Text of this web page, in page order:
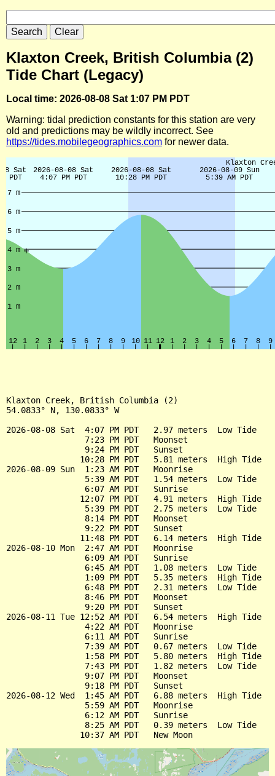
Klaxton Creek, British Columbia (2)
Tide Chart (Legacy)
Local time: 2026-08-08 Sat 1:07 PM PDT
Warning: tidal prediction constants for this station are very
old and predictions may be wildly incorrect. See
https://tides.mobilegeographics.com for newer data.
Klaxton Creek, British Columbia (2)
54.0833° N, 130.0833° W
2026-08-08 Sat  4:07 PM PDT   2.97 meters  Low Tide
                7:23 PM PDT   Moonset
                9:24 PM PDT   Sunset
               10:28 PM PDT   5.81 meters  High Tide
2026-08-09 Sun  1:23 AM PDT   Moonrise
                5:39 AM PDT   1.54 meters  Low Tide
                6:07 AM PDT   Sunrise
               12:07 PM PDT   4.91 meters  High Tide
                5:39 PM PDT   2.75 meters  Low Tide
                8:14 PM PDT   Moonset
                9:22 PM PDT   Sunset
               11:48 PM PDT   6.14 meters  High Tide
2026-08-10 Mon  2:47 AM PDT   Moonrise
                6:09 AM PDT   Sunrise
                6:45 AM PDT   1.08 meters  Low Tide
                1:09 PM PDT   5.35 meters  High Tide
                6:48 PM PDT   2.31 meters  Low Tide
                8:46 PM PDT   Moonset
                9:20 PM PDT   Sunset
2026-08-11 Tue 12:52 AM PDT   6.54 meters  High Tide
                4:22 AM PDT   Moonrise
                6:11 AM PDT   Sunrise
                7:39 AM PDT   0.67 meters  Low Tide
                1:58 PM PDT   5.80 meters  High Tide
                7:43 PM PDT   1.82 meters  Low Tide
                9:07 PM PDT   Moonset
                9:18 PM PDT   Sunset
2026-08-12 Wed  1:45 AM PDT   6.88 meters  High Tide
                5:59 AM PDT   Moonrise
                6:12 AM PDT   Sunrise
                8:25 AM PDT   0.39 meters  Low Tide